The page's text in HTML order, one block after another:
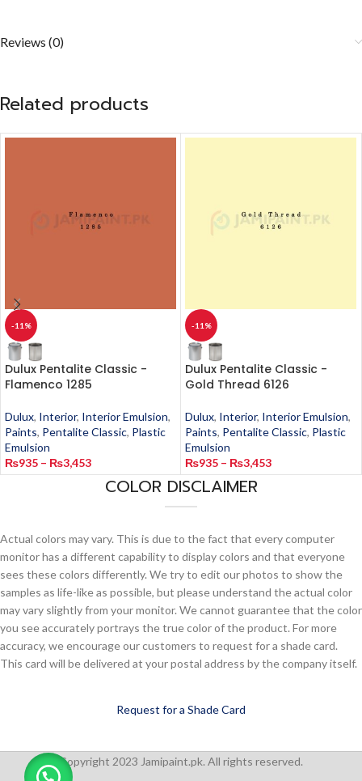
Reviews (0)
Related products
-11%
Dulux Pentalite Classic -
Flamenco 1285
Dulux, Interior, Interior Emulsion,
Paints, Pentalite Classic, Plastic
Emulsion
₨935 – ₨3,453
-11%
Dulux Pentalite Classic -
Gold Thread 6126
Dulux, Interior, Interior Emulsion,
Paints, Pentalite Classic, Plastic
Emulsion
₨935 – ₨3,453
COLOR DISCLAIMER
Actual colors may vary. This is due to the fact that every computer
monitor has a different capability to display colors and that everyone
sees these colors differently. We try to edit our photos to show the
samples as life-like as possible, but please understand the actual color
may vary slightly from your monitor. We cannot guarantee that the color
you see accurately portrays the true color of the product. For more
accuracy, we encourage our customers to request for a shade card.
This card will be delivered at your postal address by the company itself.
Request for a Shade Card
Copyright 2023 Jamipaint.pk. All rights reserved.